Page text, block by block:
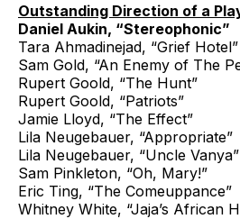
Outstanding Direction of a
Daniel Aukin, “Stereophonic”
Tara Ahmadinejad, “Grief Hotel”
Sam Gold, “An Enemy of The
Rupert Goold, “The Hunt”
Rupert Goold, “Patriots”
Jamie Lloyd, “The Effect”
Lila Neugebauer, “Appropriate”
Lila Neugebauer, “Uncle Vanya”
Sam Pinkleton, “Oh, Mary!”
Eric Ting, “The Comeuppance”
Whitney White, “Jaja’s African